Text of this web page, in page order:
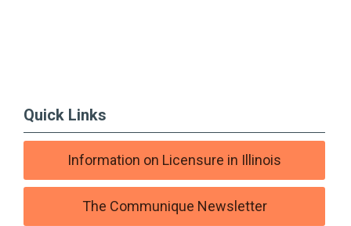
Quick Links
Information on Licensure in Illinois
The Communique Newsletter